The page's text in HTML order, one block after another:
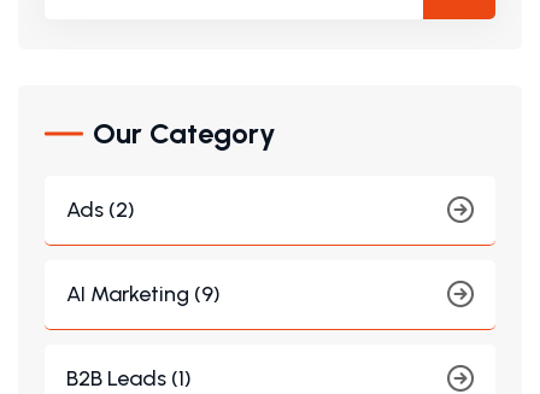
Our Category
Ads (2)
AI Marketing (9)
B2B Leads (1)